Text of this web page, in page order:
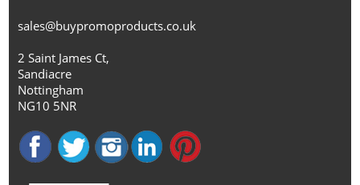
sales@buypromoproducts.co.uk
2 Saint James Ct,
Sandiacre
Nottingham
NG10 5NR